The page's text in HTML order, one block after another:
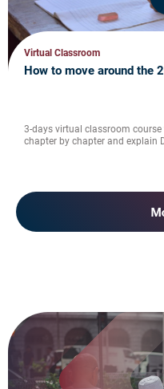
Virtual Classroom
How to move around the
3-days virtual classroom
chapter by chapter and explain